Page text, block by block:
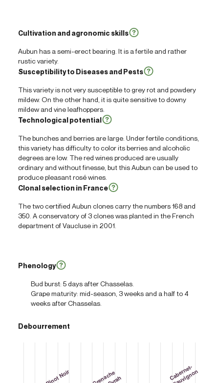
Cultivation and agronomic skills
Aubun has a semi-erect bearing. It is a fertile and rather
rustic variety.
Susceptibility to Diseases and Pests
This variety is not very susceptible to grey rot and powdery
mildew. On the other hand, it is quite sensitive to downy
mildew and vine leafhoppers.
Technological potential
The bunches and berries are large. Under fertile conditions,
this variety has difficulty to color its berries and alcoholic
degrees are low. The red wines produced are usually
ordinary and without finesse, but this Aubun can be used to
produce pleasant rosé wines.
Clonal selection in France
The two certified Aubun clones carry the numbers 168 and
350. A conservatory of 3 clones was planted in the French
department of Vaucluse in 2001.
Phenology
Bud burst: 5 days after Chasselas.
Grape maturity: mid-season, 3 weeks and a half to 4
weeks after Chasselas.
Debourrement